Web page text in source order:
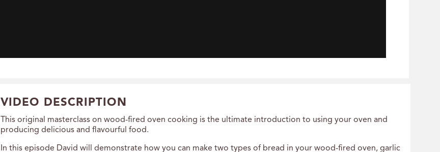
VIDEO DESCRIPTION
This original masterclass on wood-fired oven cooking is the ultimate introduction to using your oven and
producing delicious and flavourful food.
In this episode David will demonstrate how you can make two types of bread in your wood-fired oven, garlic